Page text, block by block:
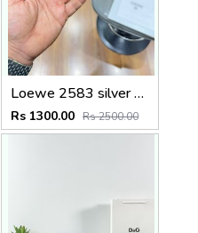
Loewe 2583 silver black
Rs 1300.00 Rs 2500.00